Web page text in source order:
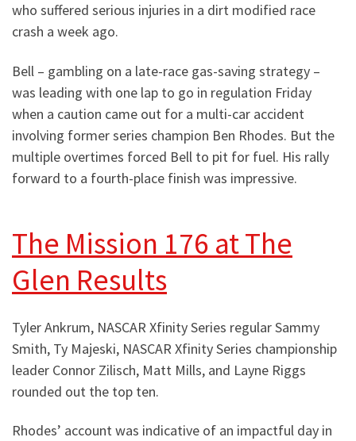
who suffered serious injuries in a dirt modified race
crash a week ago.
Bell – gambling on a late-race gas-saving strategy –
was leading with one lap to go in regulation Friday
when a caution came out for a multi-car accident
involving former series champion Ben Rhodes. But the
multiple overtimes forced Bell to pit for fuel. His rally
forward to a fourth-place finish was impressive.
The Mission 176 at The
Glen Results
Tyler Ankrum, NASCAR Xfinity Series regular Sammy
Smith, Ty Majeski, NASCAR Xfinity Series championship
leader Connor Zilisch, Matt Mills, and Layne Riggs
rounded out the top ten.
Rhodes’ account was indicative of an impactful day in